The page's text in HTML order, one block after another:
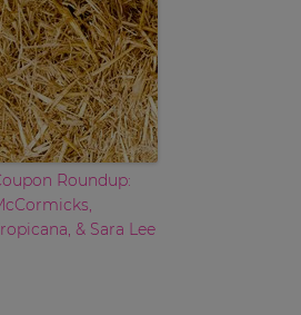
Roundup:
& Sara Lee